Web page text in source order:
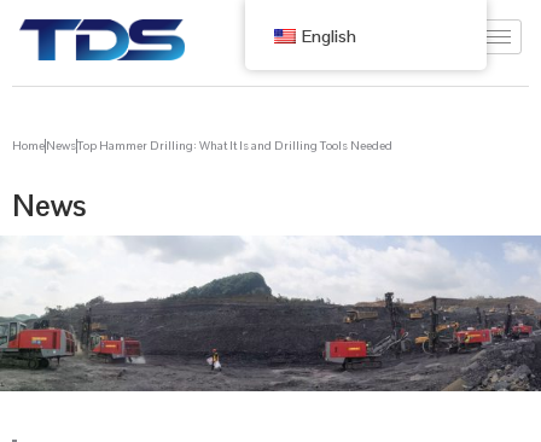
HomeNewsTop Hammer Drilling: What It Is and Drilling Tools Needed
News
English